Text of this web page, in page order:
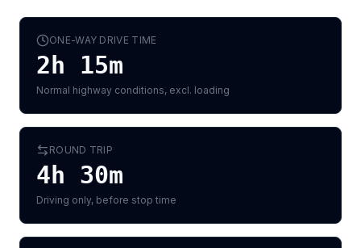
ONE-WAY DRIVE TIME
2h 15m
Normal highway conditions, excl. loading
ROUND TRIP
4h 30m
Driving only, before stop time